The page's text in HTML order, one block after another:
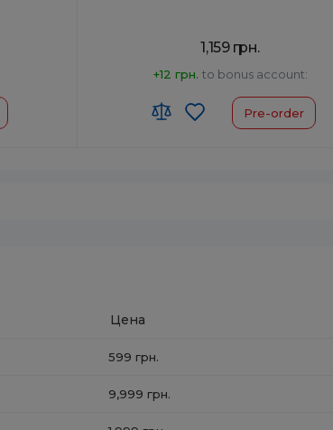
1,159 грн.
+12 грн. to bonus account:
Pre-order
Цена
599 грн.
9,999 грн.